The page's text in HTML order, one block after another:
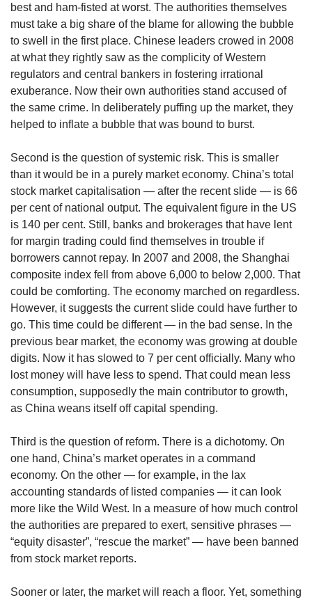
best and ham-fisted at worst. The authorities themselves
must take a big share of the blame for allowing the bubble
to swell in the first place. Chinese leaders crowed in 2008
at what they rightly saw as the complicity of Western
regulators and central bankers in fostering irrational
exuberance. Now their own authorities stand accused of
the same crime. In deliberately puffing up the market, they
helped to inflate a bubble that was bound to burst.
Second is the question of systemic risk. This is smaller
than it would be in a purely market economy. China’s total
stock market capitalisation — after the recent slide — is 66
per cent of national output. The equivalent figure in the US
is 140 per cent. Still, banks and brokerages that have lent
for margin trading could find themselves in trouble if
borrowers cannot repay. In 2007 and 2008, the Shanghai
composite index fell from above 6,000 to below 2,000. That
could be comforting. The economy marched on regardless.
However, it suggests the current slide could have further to
go. This time could be different — in the bad sense. In the
previous bear market, the economy was growing at double
digits. Now it has slowed to 7 per cent officially. Many who
lost money will have less to spend. That could mean less
consumption, supposedly the main contributor to growth,
as China weans itself off capital spending.
Third is the question of reform. There is a dichotomy. On
one hand, China’s market operates in a command
economy. On the other — for example, in the lax
accounting standards of listed companies — it can look
more like the Wild West. In a measure of how much control
the authorities are prepared to exert, sensitive phrases —
“equity disaster”, “rescue the market” — have been banned
from stock market reports.
Sooner or later, the market will reach a floor. Yet, something